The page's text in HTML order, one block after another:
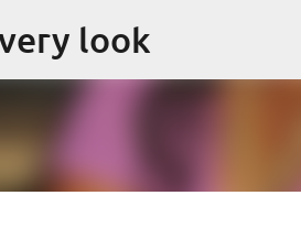
to main content
look